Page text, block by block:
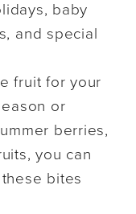
baby
and special
fruit for your
or
berries,
you can
bites